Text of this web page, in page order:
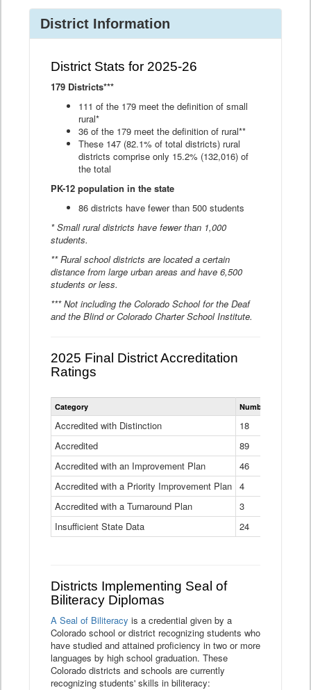
District Information
District Stats for 2025-26
179 Districts***
111 of the 179 meet the definition of small
rural*
36 of the 179 meet the definition of rural**
These 147 (82.1% of total districts) rural
districts comprise only 15.2% (132,016) of
the total
PK-12 population in the state
86 districts have fewer than 500 students
* Small rural districts have fewer than 1,000
students.
** Rural school districts are located a certain
distance from large urban areas and have 6,500
students or less.
*** Not including the Colorado School for the Deaf
and the Blind or Colorado Charter School Institute.
2025 Final District Accreditation
Ratings
Statewide
District
Ratings
Table
Category Number of Districts
Accredited with Distinction
18
Accredited
89
Accredited with an Improvement Plan
46
Accredited with a Priority Improvement Plan 4
Accredited with a Turnaround Plan
3
Insufficient State Data
24
Districts Implementing Seal of
Biliteracy Diplomas
A Seal of Biliteracy is a credential given by a
Colorado school or district recognizing students who
have studied and attained proficiency in two or more
languages by high school graduation. These
Colorado districts and schools are currently
recognizing students' skills in biliteracy: